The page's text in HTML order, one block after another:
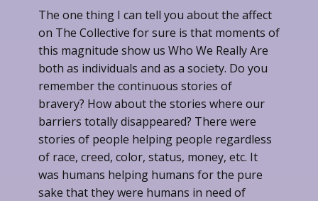
The one thing I can tell you about the affect
on The Collective for sure is that moments of
this magnitude show us Who We Really Are
both as individuals and as a society. Do you
remember the continuous stories of
bravery? How about the stories where our
barriers totally disappeared? There were
stories of people helping people regardless
of race, creed, color, status, money, etc. It
was humans helping humans for the pure
sake that they were humans in need of